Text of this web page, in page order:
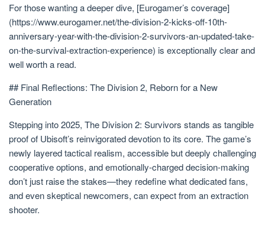
For those wanting a deeper dive, [Eurogamer’s coverage]
(https://www.eurogamer.net/the-division-2-kicks-off-10th-
anniversary-year-with-the-division-2-survivors-an-updated-take-
on-the-survival-extraction-experience) is exceptionally clear and
well worth a read.
## Final Reflections: The Division 2, Reborn for a New
Generation
Stepping into 2025, The Division 2: Survivors stands as tangible
proof of Ubisoft’s reinvigorated devotion to its core. The game’s
newly layered tactical realism, accessible but deeply challenging
cooperative options, and emotionally-charged decision-making
don’t just raise the stakes—they redefine what dedicated fans,
and even skeptical newcomers, can expect from an extraction
shooter.